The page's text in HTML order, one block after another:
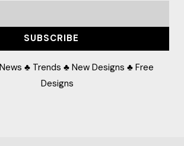
SUBSCRIBE
♣ Trends ♣ New Designs ♣ Free
Designs